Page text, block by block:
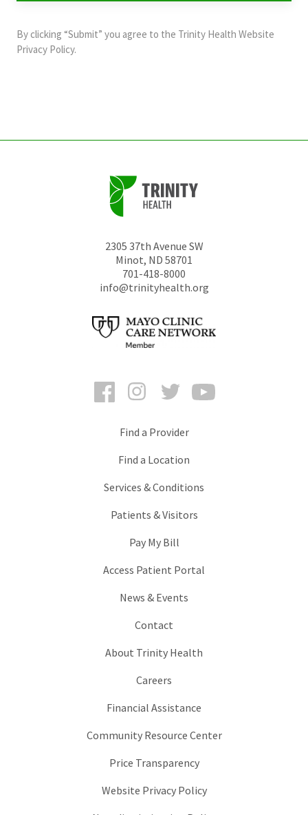
and
should
By clicking “Submit” you agree to the Trinity Health Website
Privacy Policy.
2305 37th Avenue SW
Minot, ND 58701
701-418-8000
info@trinityhealth.org
FacebookInstagramTwitter
Find a Provider
Find a Location
Services & Conditions
Patients & Visitors
Pay My Bill
Access Patient Portal
News & Events
Contact
About Trinity Health
Careers
Financial Assistance
Community Resource Center
Price Transparency
Website Privacy Policy